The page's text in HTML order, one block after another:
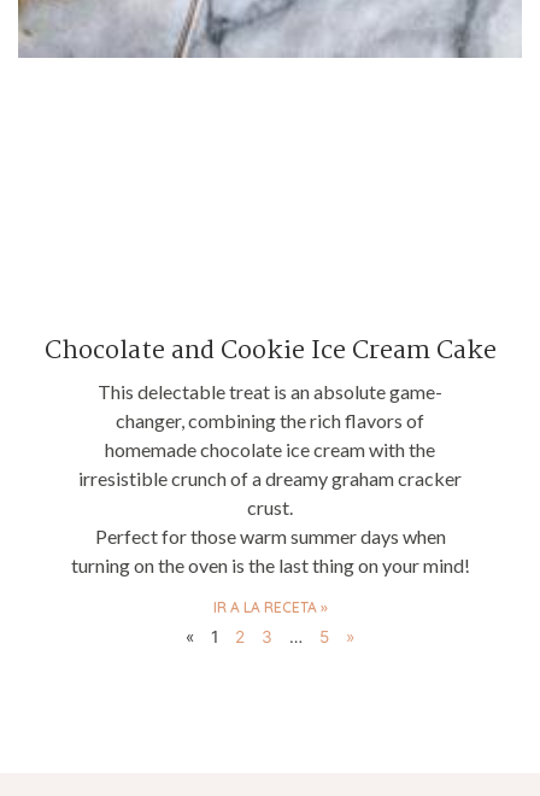
Chocolate and Cookie Ice Cream Cake
This delectable treat is an absolute game-
changer, combining the rich flavors of
homemade chocolate ice cream with the
irresistible crunch of a dreamy graham cracker
crust.
Perfect for those warm summer days when
turning on the oven is the last thing on your mind!
IR A LA RECETA »
« 1 2 3 … 5 »